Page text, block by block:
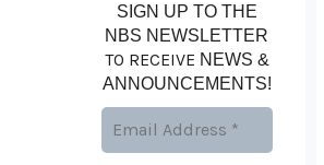
SIGN UP TO THE
NBS NEWSLETTER
TO RECEIVE NEWS &
ANNOUNCEMENTS!